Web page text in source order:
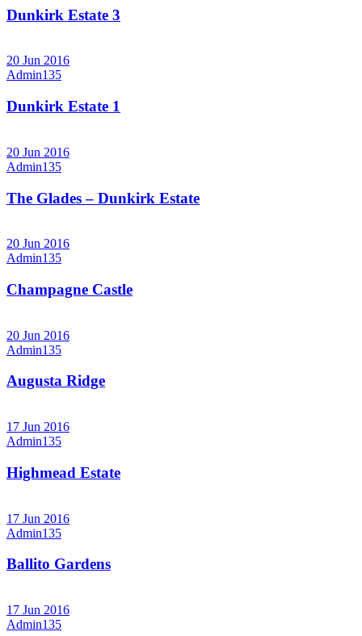
Dunkirk Estate 3
20 Jun 2016
Admin135
Dunkirk Estate 1
20 Jun 2016
Admin135
The Glades – Dunkirk Estate
20 Jun 2016
Admin135
Champagne Castle
20 Jun 2016
Admin135
Augusta Ridge
17 Jun 2016
Admin135
Highmead Estate
17 Jun 2016
Admin135
Ballito Gardens
17 Jun 2016
Admin135